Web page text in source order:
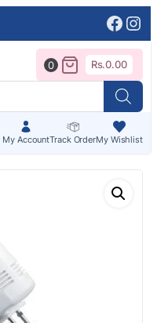
My AccountTrack OrderMy Wishlist
0 Rs.0.00